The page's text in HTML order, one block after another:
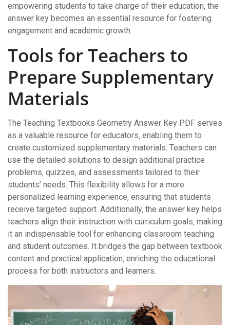
empowering students to take charge of their education‚ the
answer key becomes an essential resource for fostering
engagement and academic growth.
Tools for Teachers to
Prepare Supplementary
Materials
The Teaching Textbooks Geometry Answer Key PDF serves
as a valuable resource for educators‚ enabling them to
create customized supplementary materials. Teachers can
use the detailed solutions to design additional practice
problems‚ quizzes‚ and assessments tailored to their
students’ needs. This flexibility allows for a more
personalized learning experience‚ ensuring that students
receive targeted support. Additionally‚ the answer key helps
teachers align their instruction with curriculum goals‚ making
it an indispensable tool for enhancing classroom teaching
and student outcomes. It bridges the gap between textbook
content and practical application‚ enriching the educational
process for both instructors and learners.